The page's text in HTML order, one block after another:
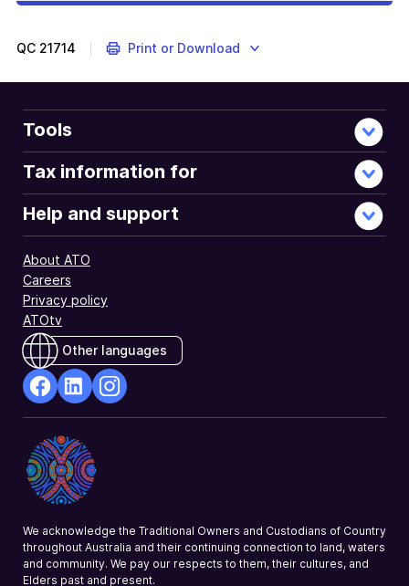
QC 21714 Print or Download
Tools
Tax information for
Help and support
About ATO
Careers
Privacy policy
ATOtv
Other languages
Opens
in
a
new
Opens
in
a
new
a
We acknowledge the Traditional Owners and Custodians of Country
throughout Australia and their continuing connection to land, waters
and community. We pay our respects to them, their cultures, and
Elders past and present.